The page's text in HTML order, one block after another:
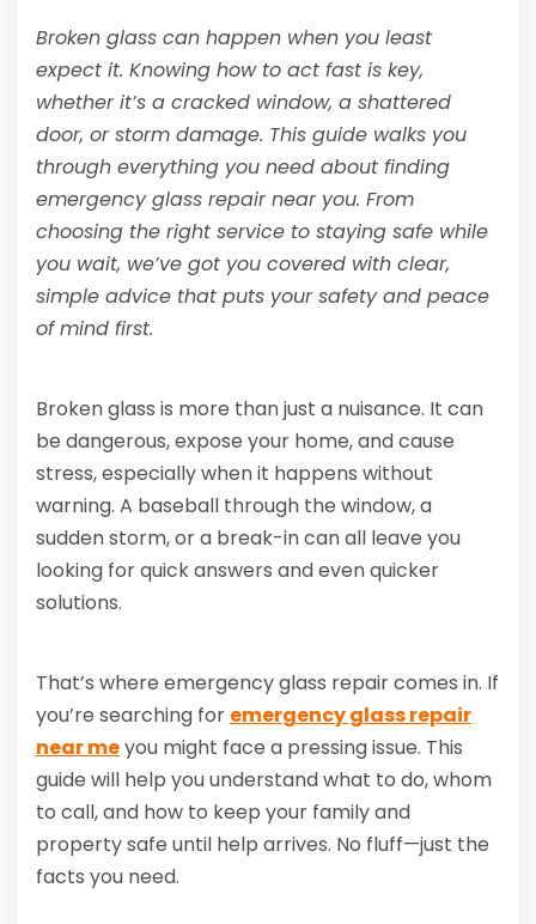
Broken glass can happen when you least
expect it. Knowing how to act fast is key,
whether it’s a cracked window, a shattered
door, or storm damage. This guide walks you
through everything you need about finding
emergency glass repair near you. From
choosing the right service to staying safe while
you wait, we’ve got you covered with clear,
simple advice that puts your safety and peace
of mind first.
Broken glass is more than just a nuisance. It can
be dangerous, expose your home, and cause
stress, especially when it happens without
warning. A baseball through the window, a
sudden storm, or a break-in can all leave you
looking for quick answers and even quicker
solutions.
That’s where emergency glass repair comes in. If
you’re searching for emergency glass repair
near meyou might face a pressing issue. This
guide will help you understand what to do, whom
to call, and how to keep your family and
property safe until help arrives. No fluff—just the
facts you need.